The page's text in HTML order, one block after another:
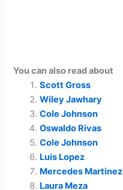
You can also read about
Scott Gross
Wiley Jawhary
Cole Johnson
Oswaldo Rivas
Cole Johnson
Luis Lopez
Mercedes Martinez
Laura Meza